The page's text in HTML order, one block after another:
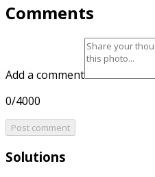
Comments
Add a comment
0/4000
Post comment
Solutions